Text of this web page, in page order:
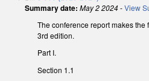
Summary date: May 2 2024-View
The conference report makes
3rd edition.
Part I.
Section 1.1